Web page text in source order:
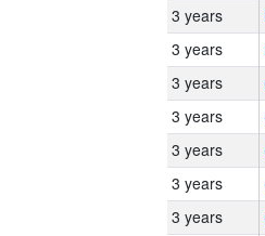
3 years
3 years
3 years
3 years
3 years
3 years
3 years